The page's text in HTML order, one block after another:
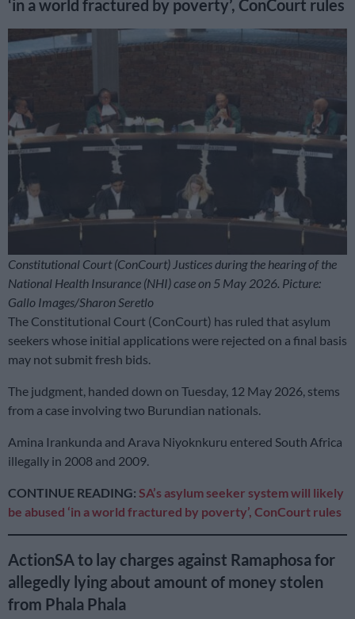
‘in a world fractured by poverty’, ConCourt rules
Constitutional Court (ConCourt) Justices during the hearing of the
National Health Insurance (NHI) case on 5 May 2026. Picture:
Gallo Images/Sharon Seretlo
The Constitutional Court (ConCourt) has ruled that asylum
seekers whose initial applications were rejected on a final basis
may not submit fresh bids.
The judgment, handed down on Tuesday, 12 May 2026, stems
from a case involving two Burundian nationals.
Amina Irankunda and Arava Niyoknkuru entered South Africa
illegally in 2008 and 2009.
CONTINUE READING: SA’s asylum seeker system will likely
be abused ‘in a world fractured by poverty’, ConCourt rules
ActionSA to lay charges against Ramaphosa for
allegedly lying about amount of money stolen
from Phala Phala